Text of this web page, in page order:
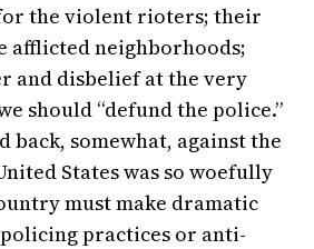
the violent rioters; their
afflicted neighborhoods;
and disbelief at the very
should “defund the police.”
back, somewhat, against the
States was so woefully
must make dramatic
policing practices or anti-